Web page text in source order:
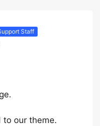
Staff
to our theme.